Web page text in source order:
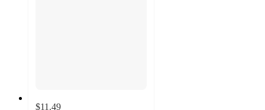
$11.49